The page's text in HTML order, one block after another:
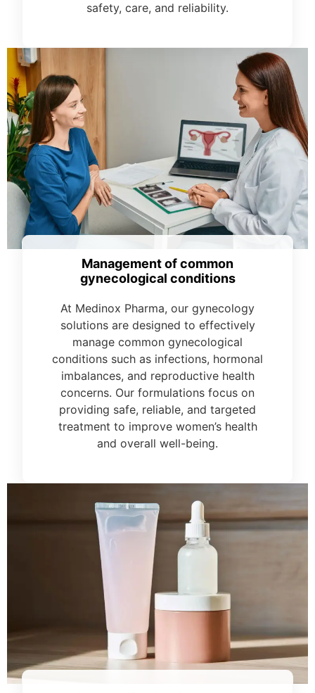
safety, care, and reliability.
Management of common
gynecological conditions
At Medinox Pharma, our gynecology
solutions are designed to effectively
manage common gynecological
conditions such as infections, hormonal
imbalances, and reproductive health
concerns. Our formulations focus on
providing safe, reliable, and targeted
treatment to improve women’s health
and overall well-being.